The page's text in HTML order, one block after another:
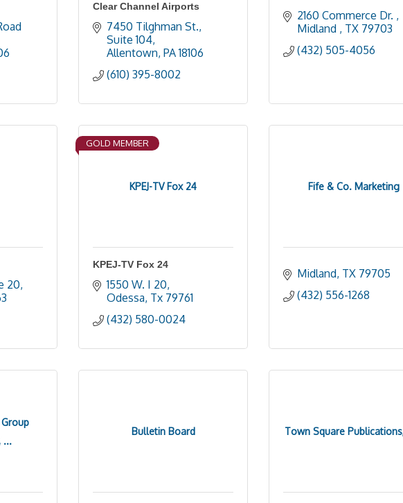
Clear Channel Airports
7450 Tilghman St.,
Suite 104
Allentown PA 18106
(610) 395-8002
2160 Commerce Dr.
Midland
TX 79703
(432) 505-4056
20
KPEJ-TV Fox 24
GOLD MEMBER
KPEJ-TV Fox 24
1550 W. I 20
Odessa Tx 79761
(432) 580-0024
Fife & Co. Marketing
Midland TX 79705
(432) 556-1268
...
Bulletin Board Town Square